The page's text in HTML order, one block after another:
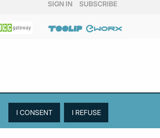
SIGN IN SUBSCRIBE